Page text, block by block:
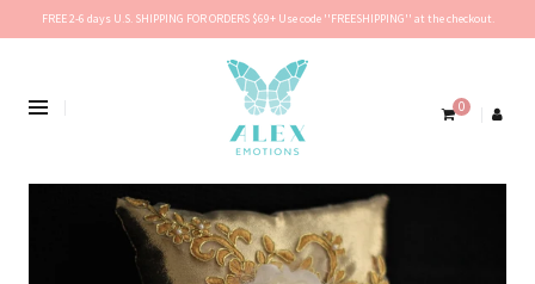
FREE 2-6 days U.S. SHIPPING FOR ORDERS $69+ Use code ''FREESHIPPING'' at the checkout.
0